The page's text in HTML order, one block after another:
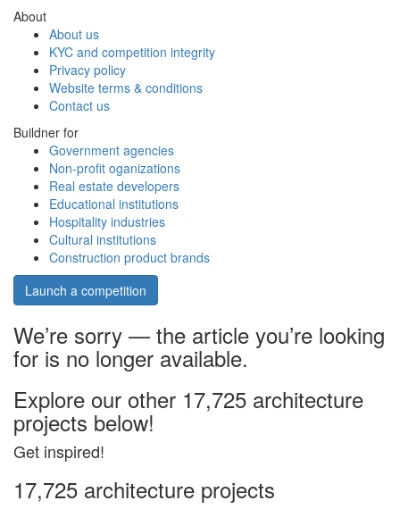
About
About us
KYC and competition integrity
Privacy policy
Website terms & conditions
Contact us
Buildner for
Government agencies
Non-profit oganizations
Real estate developers
Educational institutions
Hospitality industries
Cultural institutions
Construction product brands
Launch a competition
We’re sorry — the article you’re looking
for is no longer available.
Explore our other 17,725 architecture
projects below!
Get inspired!
17,725 architecture projects